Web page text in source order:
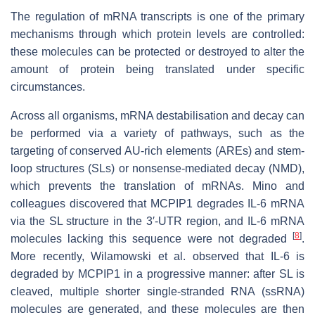
The regulation of mRNA transcripts is one of the primary
mechanisms through which protein levels are controlled:
these molecules can be protected or destroyed to alter the
amount of protein being translated under specific
circumstances.
Across all organisms, mRNA destabilisation and decay can
be performed via a variety of pathways, such as the
targeting of conserved AU-rich elements (AREs) and stem-
loop structures (SLs) or nonsense-mediated decay (NMD),
which prevents the translation of mRNAs. Mino and
colleagues discovered that MCPIP1 degrades IL-6 mRNA
via the SL structure in the 3′-UTR region, and IL-6 mRNA
molecules lacking this sequence were not degraded
[8].
More recently, Wilamowski et al. observed that IL-6 is
degraded by MCPIP1 in a progressive manner: after SL is
cleaved, multiple shorter single-stranded RNA (ssRNA)
molecules are generated, and these molecules are then